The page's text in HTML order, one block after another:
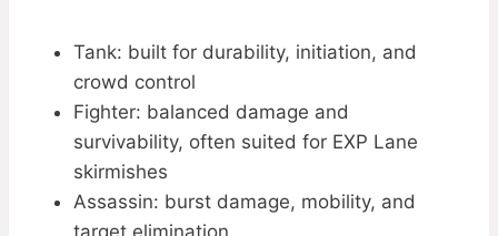
Tank: built for durability, initiation, and
crowd control
Fighter: balanced damage and
survivability, often suited for EXP Lane
skirmishes
Assassin: burst damage, mobility, and